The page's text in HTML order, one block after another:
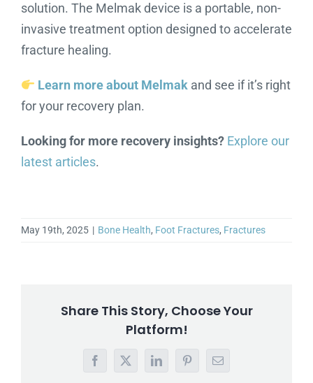
solution. The Melmak device is a portable, non-
invasive treatment option designed to accelerate
fracture healing.
Learn more about Melmak and see if it’s right
for your recovery plan.
Looking for more recovery insights? Explore our
latest articles.
May 19th, 2025 | Bone Health, Foot Fractures, Fractures
Share This Story, Choose Your
Platform!
Facebook
X LinkedInPinterestEmail